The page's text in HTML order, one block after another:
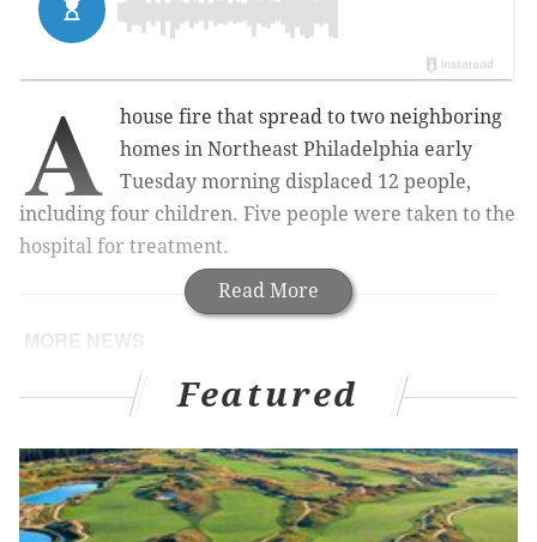
Read More
A
house fire that spread to two neighboring
homes in Northeast Philadelphia early
Tuesday morning displaced 12 people,
including four children. Five people were taken to the
hospital for treatment.
MORE NEWS
Pedestrian, cyclist killed in separate hit-and-run
crashes on Sunday, police say
Gas station clerk killed during robbery in
Northeast Philadelphia, police say
With child abuse amendment stalled in Pa.
House, Speaker Mark Rozzi seeks public input to
Featured